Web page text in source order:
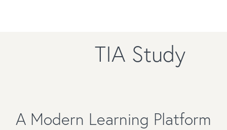
TIA Study
A Modern Learning Platform